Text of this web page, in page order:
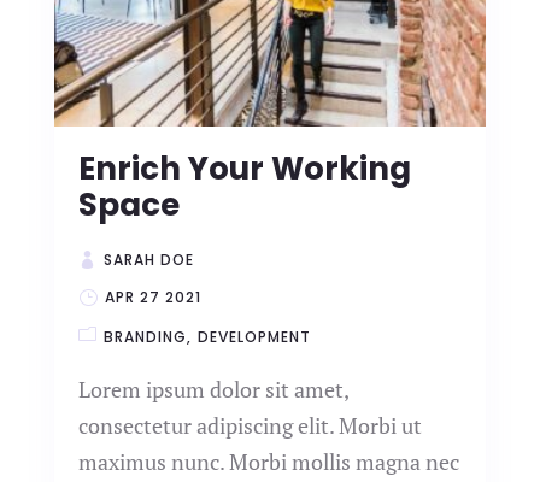
Enrich Your Working
Space
SARAH DOE
APR 27 2021
BRANDING
DEVELOPMENT
Lorem ipsum dolor sit amet,
consectetur adipiscing elit. Morbi ut
maximus nunc. Morbi mollis magna nec